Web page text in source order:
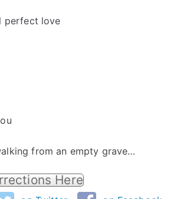
perfect love
from an empty grave…
Here